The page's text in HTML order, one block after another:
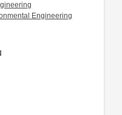
Engineering